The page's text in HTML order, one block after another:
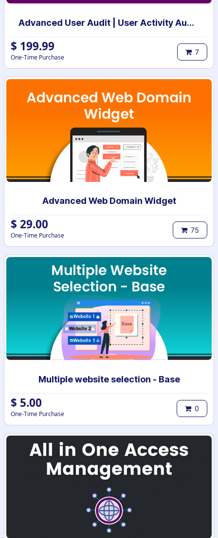
Advanced User Audit | User Activity Audit | Login Notification
$ 199.99
One-Time Purchase
7
Advanced Web Domain Widget
$ 29.00
One-Time Purchase
75
Multiple website selection - Base
$ 5.00
One-Time Purchase
0